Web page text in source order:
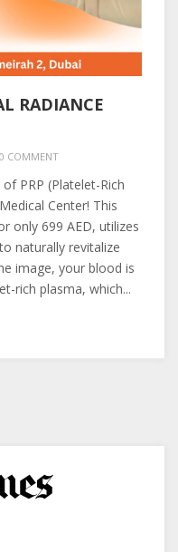
RADIANCE
0 COMMENT
PRP (Platelet-Rich
Center! This
only 699 AED, utilizes
naturally revitalize
image, your blood is
rich plasma, which...